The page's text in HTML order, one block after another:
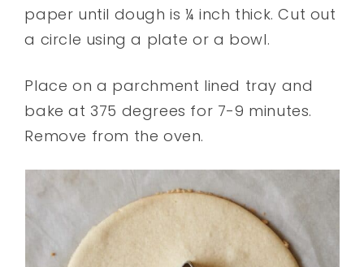
paper until dough is ¼ inch thick. Cut out
a circle using a plate or a bowl.
Place on a parchment lined tray and
bake at 375 degrees for 7-9 minutes.
Remove from the oven.